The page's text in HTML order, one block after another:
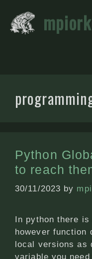
content
Python
to reach
30/11/2023 by
In python there
however function
local versions as
variable you